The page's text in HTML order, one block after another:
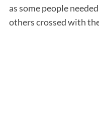
as some people
others crossed with